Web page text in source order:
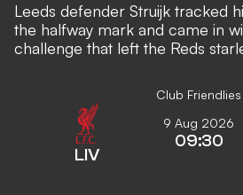
Leeds defender Struijk tracked
the halfway mark and came in
challenge that left the Reds
Club Friendlies
LIV
9 Aug 2026
09:30